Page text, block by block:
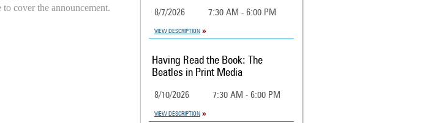
cover the announcement.
8/7/2026 7:30 AM - 6:00 PM
VIEW DESCRIPTION
Having Read the Book: The
Beatles in Print Media
8/10/2026 7:30 AM - 6:00 PM
VIEW DESCRIPTION